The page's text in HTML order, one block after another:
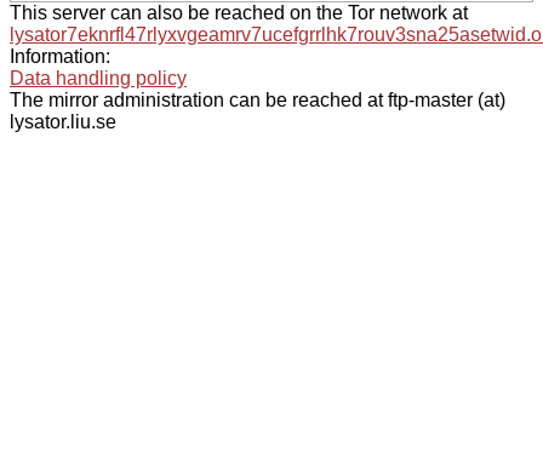
This server can also be reached on the Tor network at
Information:
Data handling policy
The mirror administration can be reached at ftp-master (at)
lysator.liu.se